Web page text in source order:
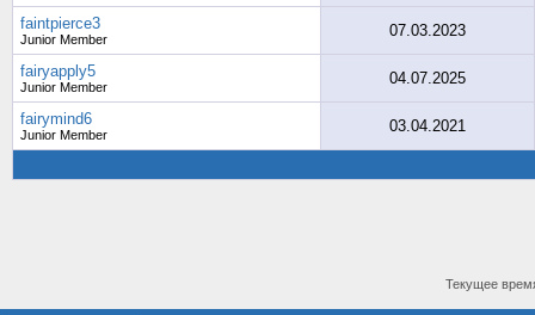
faintpierce3
Junior Member 07.03.2023
fairyapply5
Junior Member 04.07.2025
fairymind6
Junior Member 03.04.2021
Текущее